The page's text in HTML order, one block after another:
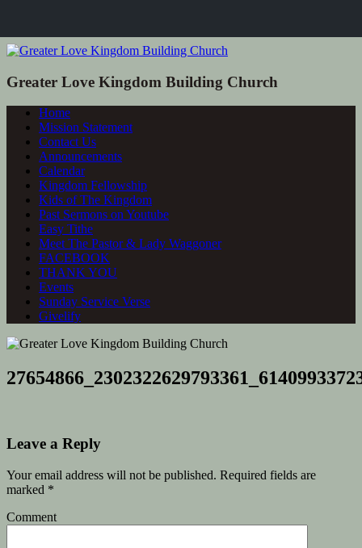
Greater Love Kingdom Building Church
Home
Mission Statement
Contact Us
Announcements
Calendar
Kingdom Fellowship
Kids of The Kingdom
Past Sermons on Youtube
Easy Tithe
Meet The Pastor & Lady Waggoner
FACEBOOK
THANK YOU
Events
Sunday Service Verse
Givelify
Leave a Reply
Your email address will not be published. Required fields are
marked *
Comment